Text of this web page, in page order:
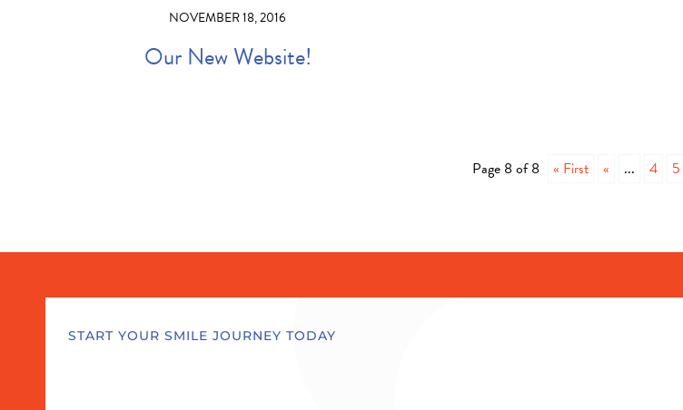
NOVEMBER 18, 2016
Our New Website!
Page 8 of 8 « First « ... 4 5
START YOUR SMILE JOURNEY TODAY